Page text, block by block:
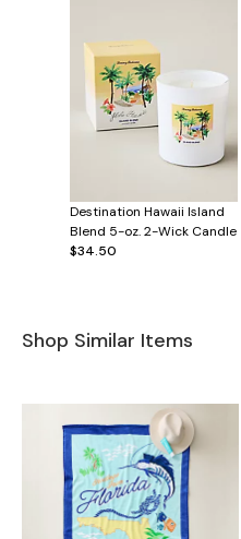
Destination Hawaii Island
Blend 5-oz. 2-Wick Candle
$34.50
Shop Similar Items